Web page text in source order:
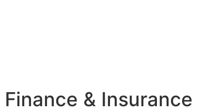
Finance & Insurance